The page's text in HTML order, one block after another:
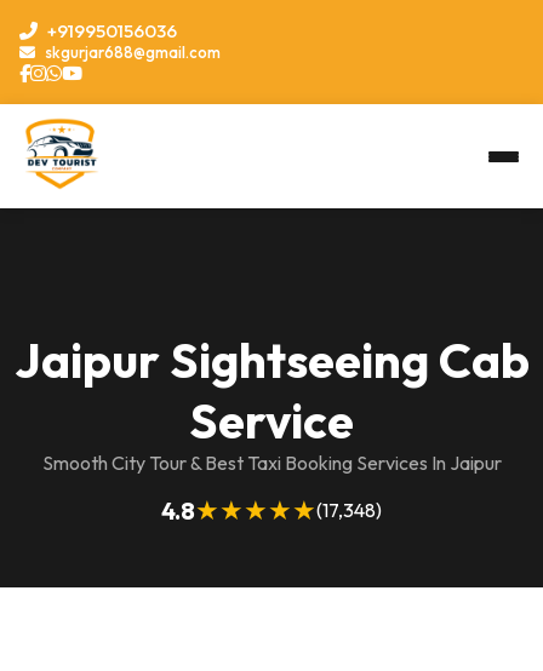
+919950156036
skgurjar688@gmail.com
Jaipur Sightseeing Cab
Service
Smooth City Tour & Best Taxi Booking Services In Jaipur
4.8★★★★★(17,348)